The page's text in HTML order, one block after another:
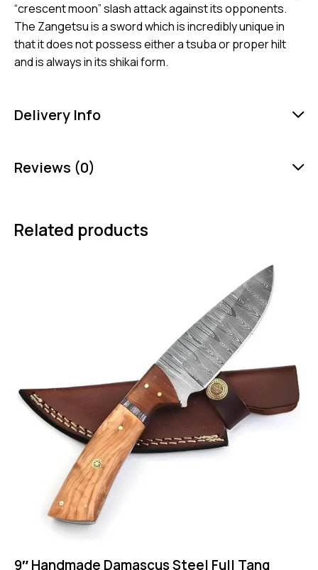
“crescent moon” slash attack against its opponents.
The Zangetsu is a sword which is incredibly unique in
that it does not possess either a tsuba or proper hilt
and is always in its shikai form.
Delivery Info
Reviews (0)
Related products
9″ Handmade Damascus Steel Full Tang